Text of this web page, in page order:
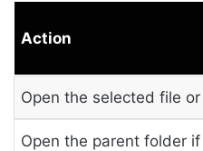
Action
Open the selected file
Open the parent folder